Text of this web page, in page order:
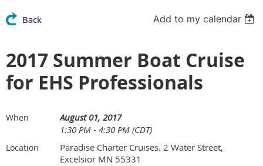
Back Add to my calendar
2017 Summer Boat Cruise
for EHS Professionals
When
August 01, 2017
1:30 PM - 4:30 PM (CDT)
Location
Paradise Charter Cruises. 2 Water Street,
Excelsior MN 55331